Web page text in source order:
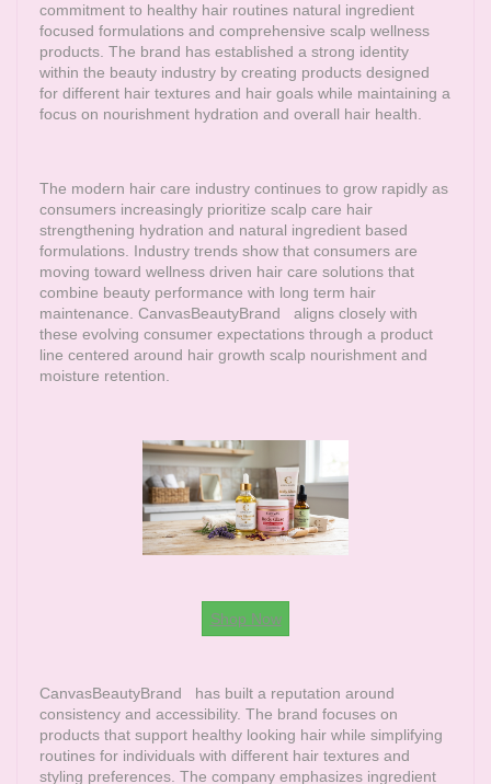
commitment to healthy hair routines natural ingredient
focused formulations and comprehensive scalp wellness
products. The brand has established a strong identity
within the beauty industry by creating products designed
for different hair textures and hair goals while maintaining a
focus on nourishment hydration and overall hair health.
The modern hair care industry continues to grow rapidly as
consumers increasingly prioritize scalp care hair
strengthening hydration and natural ingredient based
formulations. Industry trends show that consumers are
moving toward wellness driven hair care solutions that
combine beauty performance with long term hair
maintenance. CanvasBeautyBrand aligns closely with
these evolving consumer expectations through a product
line centered around hair growth scalp nourishment and
moisture retention.
Shop Now
CanvasBeautyBrand has built a reputation around
consistency and accessibility. The brand focuses on
products that support healthy looking hair while simplifying
routines for individuals with different hair textures and
styling preferences. The company emphasizes ingredient